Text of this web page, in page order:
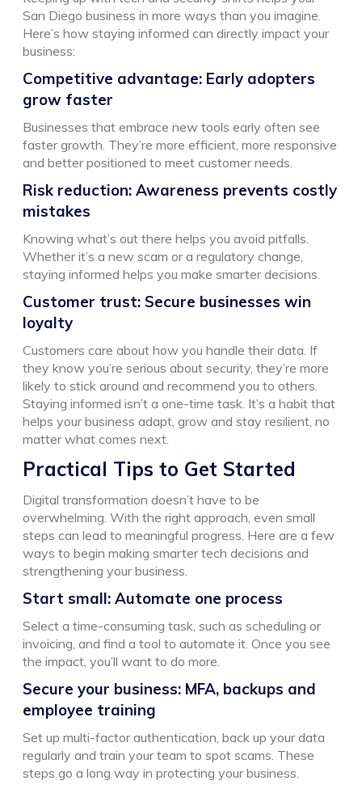
San Diego business in more ways than you imagine.
Here’s how staying informed can directly impact your
business:
Competitive advantage: Early adopters
grow faster
Businesses that embrace new tools early often see
faster growth. They’re more efficient, more responsive
and better positioned to meet customer needs.
Risk reduction: Awareness prevents costly
mistakes
Knowing what’s out there helps you avoid pitfalls.
Whether it’s a new scam or a regulatory change,
staying informed helps you make smarter decisions.
Customer trust: Secure businesses win
loyalty
Customers care about how you handle their data. If
they know you’re serious about security, they’re more
likely to stick around and recommend you to others.
Staying informed isn’t a one-time task. It’s a habit that
helps your business adapt, grow and stay resilient, no
matter what comes next.
Practical Tips to Get Started
Digital transformation doesn’t have to be
overwhelming. With the right approach, even small
steps can lead to meaningful progress. Here are a few
ways to begin making smarter tech decisions and
strengthening your business.
Start small: Automate one process
Select a time-consuming task, such as scheduling or
invoicing, and find a tool to automate it. Once you see
the impact, you’ll want to do more.
Secure your business: MFA, backups and
employee training
Set up multi-factor authentication, back up your data
regularly and train your team to spot scams. These
steps go a long way in protecting your business.